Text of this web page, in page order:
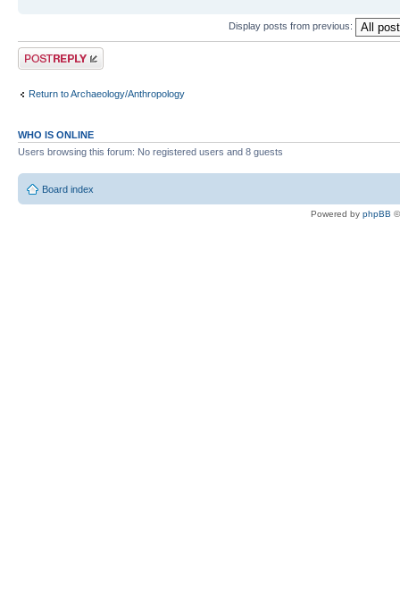
Display posts from previous:
Post a reply
Return to Archaeology/Anthropology
WHO IS ONLINE
Users browsing this forum: No registered users and 8 guests
Board index
Powered by phpBB